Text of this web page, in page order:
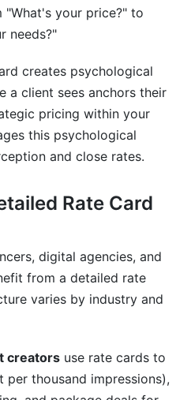
your price?" to
needs?"
creates psychological
a client sees anchors their
pricing within your
this psychological
and close rates.
Rate Card
digital agencies, and
from a detailed rate
varies by industry and
creators use rate cards to
per thousand impressions),